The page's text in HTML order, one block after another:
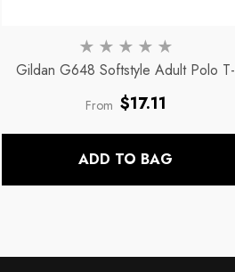
Gildan G648 Softstyle Adult Polo T-
- Black
Regular
From $17.11
ADD TO BAG